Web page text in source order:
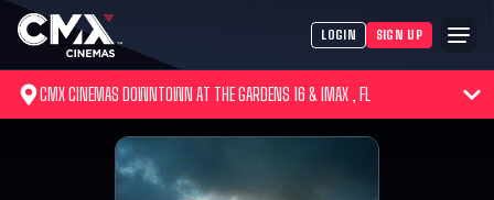
LOGIN SIGN UP
CMX CINEMAS DOWNTOWN AT THE GARDENS 16 & IMAX , FL